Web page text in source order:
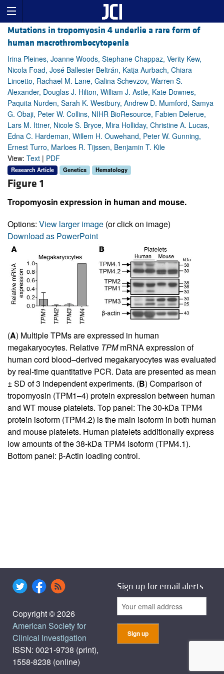
Mutations in tropomyosin 4 underlie a rare form of
human macrothrombocytopenia
Irina Pleines, Joanne Woods, Stephane Chappaz, Verity Kew,
Nicola Foad, José Ballester-Beltrán, Katja Aurbach, Chiara
Lincetto, Rachael M. Lane, Galina Schevzov, Warren S.
Alexander, Douglas J. Hilton, William J. Astle, Kate Downes,
Paquita Nurden, Sarah K. Westbury, Andrew D. Mumford, Samya
G. Obaji, Peter W. Collins, NIHR BioResource, Fabien Delerue,
Lars M. Ittner, Nicole S. Bryce, Mira Holliday, Christine A. Lucas,
Edna C. Hardeman, Willem H. Ouwehand, Peter W. Gunning,
Ernest Turro, Marloes R. Tijssen, Benjamin T. Kile
View: Text | PDF
Research Article Genetics Hematology
Figure 1
Tropomyosin expression in human and mouse.
Options: View larger image (or click on image)
Download as PowerPoint
(A) Multiple TPMs are expressed in human
megakaryocytes. Relative TPMmRNA expression of
human cord blood–derived megakaryocytes was evaluated
by real-time quantitative PCR. Data are presented as mean
± SD of 3 independent experiments. (B) Comparison of
tropomyosin (TPM1–4) protein expression between human
and WT mouse platelets. Top panel: The 30-kDa TPM4
protein isoform (TPM4.2) is the main isoform in both human
and mouse platelets. Human platelets additionally express
low amounts of the 38-kDa TPM4 isoform (TPM4.1).
Bottom panel: β-Actin loading control.
Copyright © 2026
American Society for
Clinical Investigation
ISSN: 0021-9738 (print),
1558-8238 (online)
Sign up for email alerts